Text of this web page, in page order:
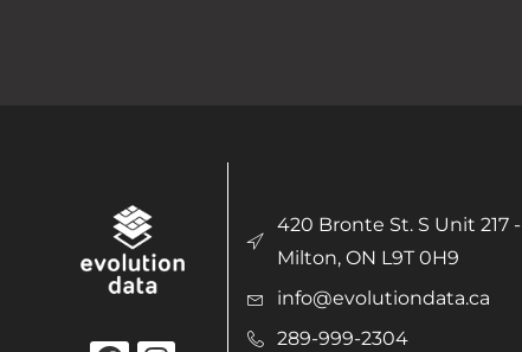
420 Bronte St. S Unit 217 -
Milton, ON L9T 0H9
info@evolutiondata.ca
289-999-2304